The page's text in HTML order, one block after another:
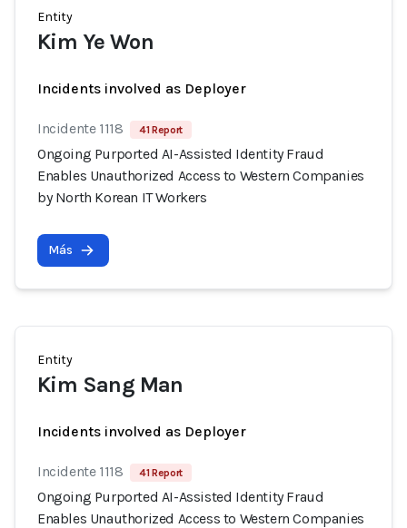
Entity
Kim Ye Won
Incidents involved as Deployer
Incidente 1118 41 Report
Ongoing Purported AI-Assisted Identity Fraud
Enables Unauthorized Access to Western Companies
by North Korean IT Workers
Más
Entity
Kim Sang Man
Incidents involved as Deployer
Incidente 1118 41 Report
Ongoing Purported AI-Assisted Identity Fraud
Enables Unauthorized Access to Western Companies